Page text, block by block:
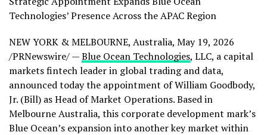
Technologies’ Presence Across the APAC Region
NEW YORK & MELBOURNE, Australia, May 19, 2026
/PRNewswire/ —Blue Ocean Technologies, LLC, a capital
marketsfintechleader in global trading and data,
announced today the appointment of William Goodbody,
Jr. (Bill) as Head of Market Operations. Based in
Melbourne Australia, this corporate development mark’s
Blue Ocean’s expansion into another key market within